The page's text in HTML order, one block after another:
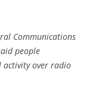
Communications
people
over radio